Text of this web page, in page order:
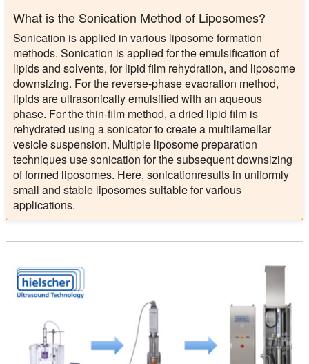
What is the Sonication Method of Liposomes?
Sonication is applied in various liposome formation
methods. Sonication is applied for the emulsification of
lipids and solvents, for lipid film rehydration, and liposome
downsizing. For the reverse-phase evaoration method,
lipids are ultrasonically emulsified with an aqueous
phase. For the thin-film method, a dried lipid film is
rehydrated using a sonicator to create a multilamellar
vesicle suspension. Multiple liposome preparation
techniques use sonication for the subsequent downsizing
of formed liposomes. Here, sonicationresults in uniformly
small and stable liposomes suitable for various
applications.